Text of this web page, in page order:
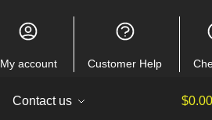
My account Customer Help
Contact us $0.00